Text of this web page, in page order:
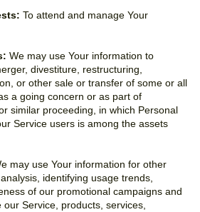
To attend and manage Your
We may use Your information to
divestiture, restructuring,
or other sale or transfer of some or all
a going concern or as part of
similar proceeding, in which Personal
Service users is among the assets
may use Your information for other
identifying usage trends,
of our promotional campaigns and
Service, products, services,